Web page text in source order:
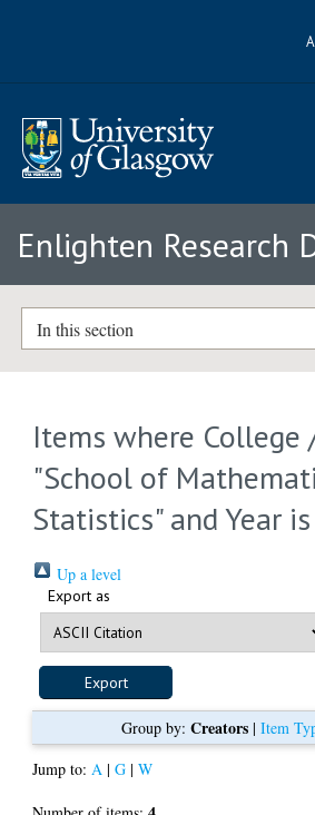
Enlighten Research
In this section
Items where College
"School of
Statistics" and Year
Up a level
Export as
Group by: Creators| Item
Jump to: A |G |W